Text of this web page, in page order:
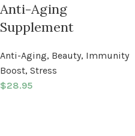
Anti-Aging
Supplement
Anti-Aging, Beauty, Immunity
Boost, Stress
$28.95